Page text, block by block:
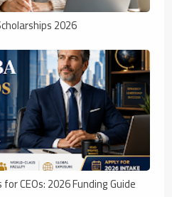
2026
CEOs: 2026 Funding Guide